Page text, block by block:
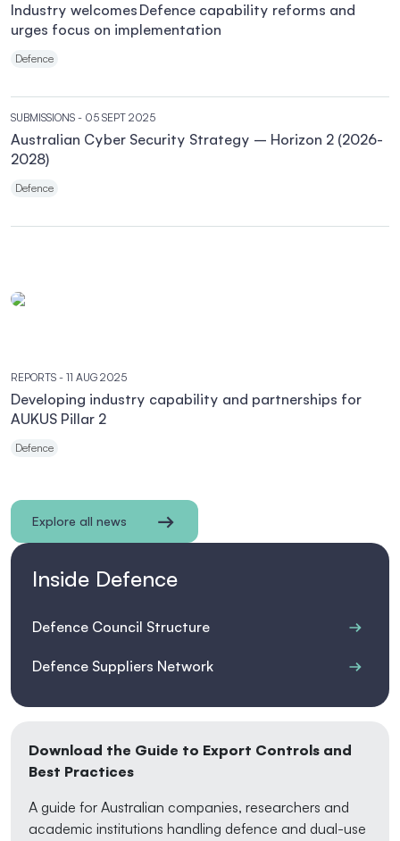
Industry welcomes Defence capability reforms and
urges focus on implementation
Defence
SUBMISSIONS - 05 SEPT 2025
Australian Cyber Security Strategy – Horizon 2 (2026-
2028)
Defence
REPORTS - 11 AUG 2025
Developing industry capability and partnerships for
AUKUS Pillar 2
Defence
Explore all news
Inside Defence
Defence Council Structure
Defence Suppliers Network
Download the Guide to Export Controls and
Best Practices
A guide for Australian companies, researchers and
academic institutions handling defence and dual-use